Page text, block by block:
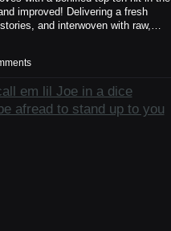
improved! Delivering a fresh
and interwoven with raw,…
em lil Joe in a dice
afread to stand up to you